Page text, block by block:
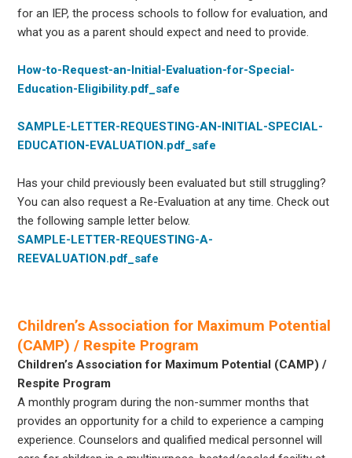
for an IEP, the process schools to follow for evaluation, and
what you as a parent should expect and need to provide.
How-to-Request-an-Initial-Evaluation-for-Special-
Education-Eligibility.pdf_safe
SAMPLE-LETTER-REQUESTING-AN-INITIAL-SPECIAL-
EDUCATION-EVALUATION.pdf_safe
Has your child previously been evaluated but still struggling?
You can also request a Re-Evaluation at any time. Check out
the following sample letter below.
SAMPLE-LETTER-REQUESTING-A-
REEVALUATION.pdf_safe
Children’s Association for Maximum Potential
(CAMP) / Respite Program
Children’s Association for Maximum Potential (CAMP) /
Respite Program
A monthly program during the non-summer months that
provides an opportunity for a child to experience a camping
experience. Counselors and qualified medical personnel will